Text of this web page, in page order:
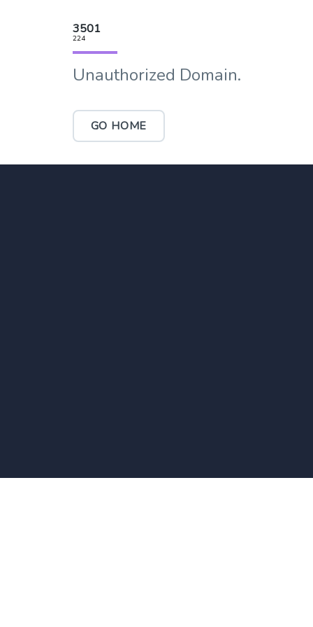
3501
224
Unauthorized Domain.
GO HOME